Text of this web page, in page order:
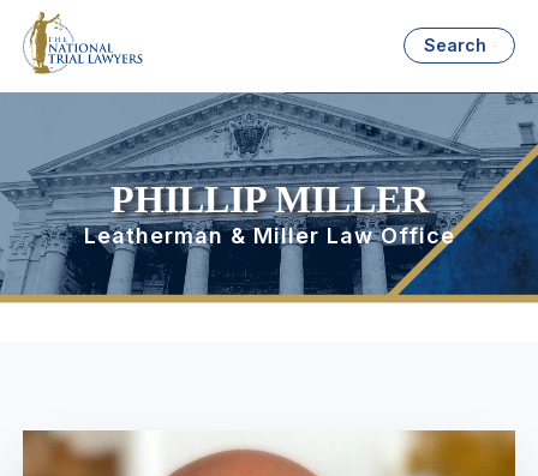
Search
PHILLIP MILLER
Leatherman & Miller Law Office